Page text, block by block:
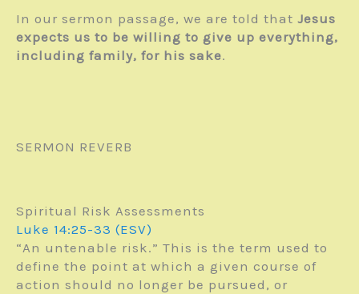
In our sermon passage, we are told that Jesus
expects us to be willing to give up everything,
including family, for his sake.
SERMON REVERB
Spiritual Risk Assessments
Luke 14:25-33 (ESV)
“An untenable risk.” This is the term used to
define the point at which a given course of
action should no longer be pursued, or